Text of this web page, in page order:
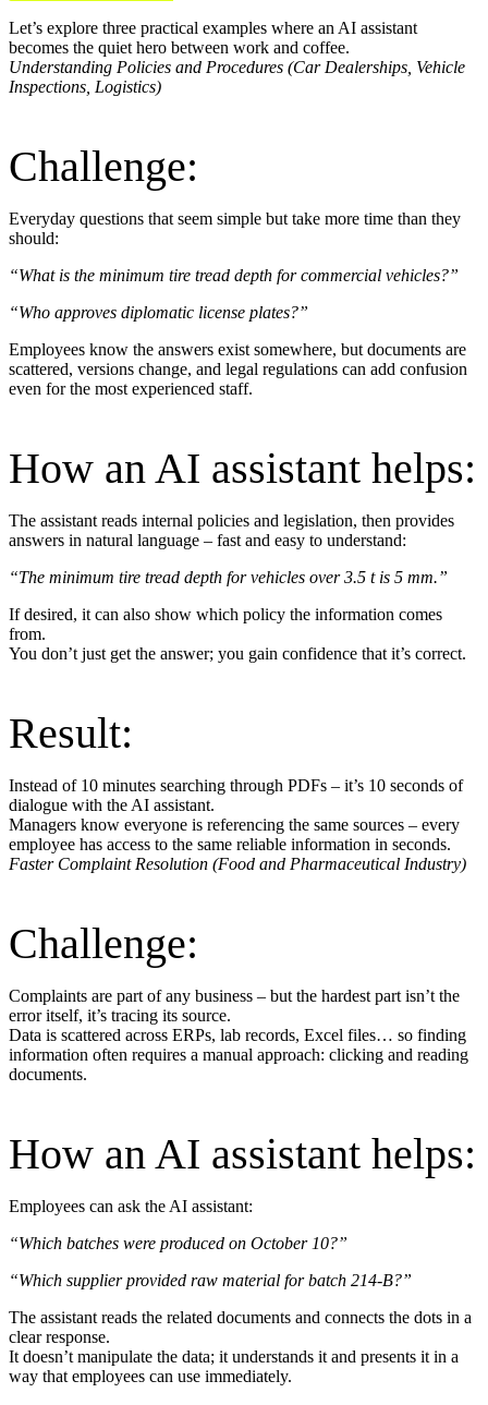
Let’s explore three practical examples where an AI assistant
becomes the quiet hero between work and coffee.
Understanding Policies and Procedures (Car Dealerships, Vehicle
Inspections, Logistics)
Challenge:
Everyday questions that seem simple but take more time than they
should:
“What is the minimum tire tread depth for commercial vehicles?”
“Who approves diplomatic license plates?”
Employees know the answers exist somewhere, but documents are
scattered, versions change, and legal regulations can add confusion
even for the most experienced staff.
How an AI assistant helps:
The assistant reads internal policies and legislation, then provides
answers in natural language – fast and easy to understand:
“The minimum tire tread depth for vehicles over 3.5 t is 5 mm.”
If desired, it can also show which policy the information comes
from.
You don’t just get the answer; you gain confidence that it’s correct.
Result:
Instead of 10 minutes searching through PDFs – it’s 10 seconds of
dialogue with the AI assistant.
Managers know everyone is referencing the same sources – every
employee has access to the same reliable information in seconds.
Faster Complaint Resolution (Food and Pharmaceutical Industry)
Challenge:
Complaints are part of any business – but the hardest part isn’t the
error itself, it’s tracing its source.
Data is scattered across ERPs, lab records, Excel files… so finding
information often requires a manual approach: clicking and reading
documents.
How an AI assistant helps:
Employees can ask the AI assistant:
“Which batches were produced on October 10?”
“Which supplier provided raw material for batch 214-B?”
The assistant reads the related documents and connects the dots in a
clear response.
It doesn’t manipulate the data; it understands it and presents it in a
way that employees can use immediately.